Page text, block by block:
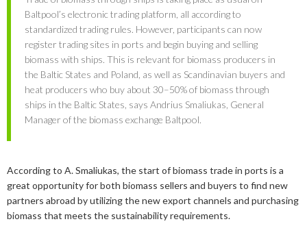
June
May
March
March
2019
September
May
2018
December
November
September
April
February
January
2017
December
November
August
June
May
2016
September
2015
Svebio News
2026
Contact
Baltpool’s electronic trading platform, all according to
standardized trading rules. However, participants can now
register trading sites in ports and begin buying and selling
biomass with ships. This is relevant for biomass producers in
the Baltic States and Poland, as well as Scandinavian buyers and
heat producers who buy about 30–50% of biomass through
ships in the Baltic States, says Andrius Smaliukas, General
Manager of the biomass exchange Baltpool.
According to A. Smaliukas, the start of biomass trade in ports is a
great opportunity for both biomass sellers and buyers to find new
partners abroad by utilizing the new export channels and purchasing
biomass that meets the sustainability requirements.